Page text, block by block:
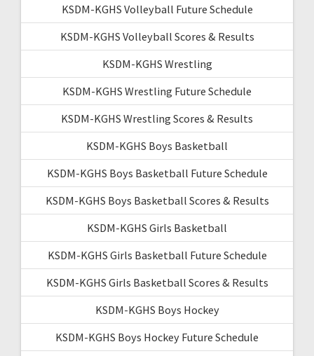
KSDM-KGHS Volleyball Future Schedule
KSDM-KGHS Volleyball Scores & Results
KSDM-KGHS Wrestling
KSDM-KGHS Wrestling Future Schedule
KSDM-KGHS Wrestling Scores & Results
KSDM-KGHS Boys Basketball
KSDM-KGHS Boys Basketball Future Schedule
KSDM-KGHS Boys Basketball Scores & Results
KSDM-KGHS Girls Basketball
KSDM-KGHS Girls Basketball Future Schedule
KSDM-KGHS Girls Basketball Scores & Results
KSDM-KGHS Boys Hockey
KSDM-KGHS Boys Hockey Future Schedule